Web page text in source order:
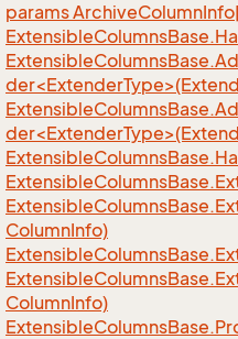
params ArchiveColumn
ExtensibleColumnsBase.
ExtensibleColumnsBase.
ExtensibleColumnsBase.
ExtensibleColumnsBase.
ColumnInfo)
ExtensibleColumnsBase.
ExtensibleColumnsBase.
ColumnInfo)
ExtensibleColumnsBase.